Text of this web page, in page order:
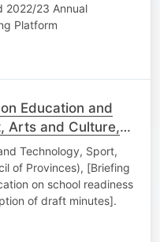
2022/23 Annual
Platform
Education and
Arts and Culture,
Provinces). 8
Technology, Sport,
of Provinces), [Briefing
on school readiness
of draft minutes].